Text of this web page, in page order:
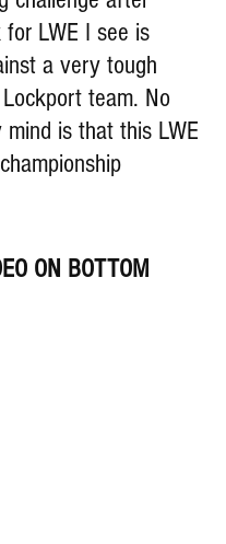
for LWE I see is
a very tough
team. No
mind is that this LWE
ON BOTTOM